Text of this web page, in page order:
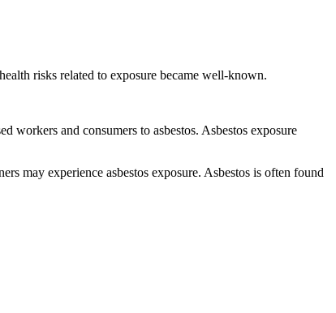
risks related to exposure became well-known.
workers and consumers to asbestos. Asbestos exposure
may experience asbestos exposure. Asbestos is often found